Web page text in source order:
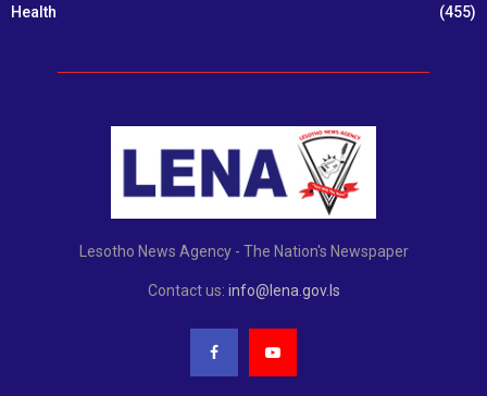
Health
(455)
Lesotho News Agency - The Nation's Newspaper
Contact us: info@lena.gov.ls